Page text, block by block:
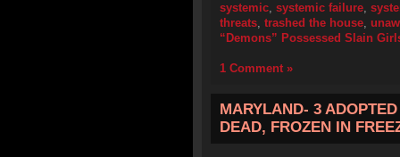
systemic, systemic failure,
threats, trashed the house,
“Demons” Possessed Slain
1 Comment »
MARYLAND- 3
DEAD, FROZEN IN